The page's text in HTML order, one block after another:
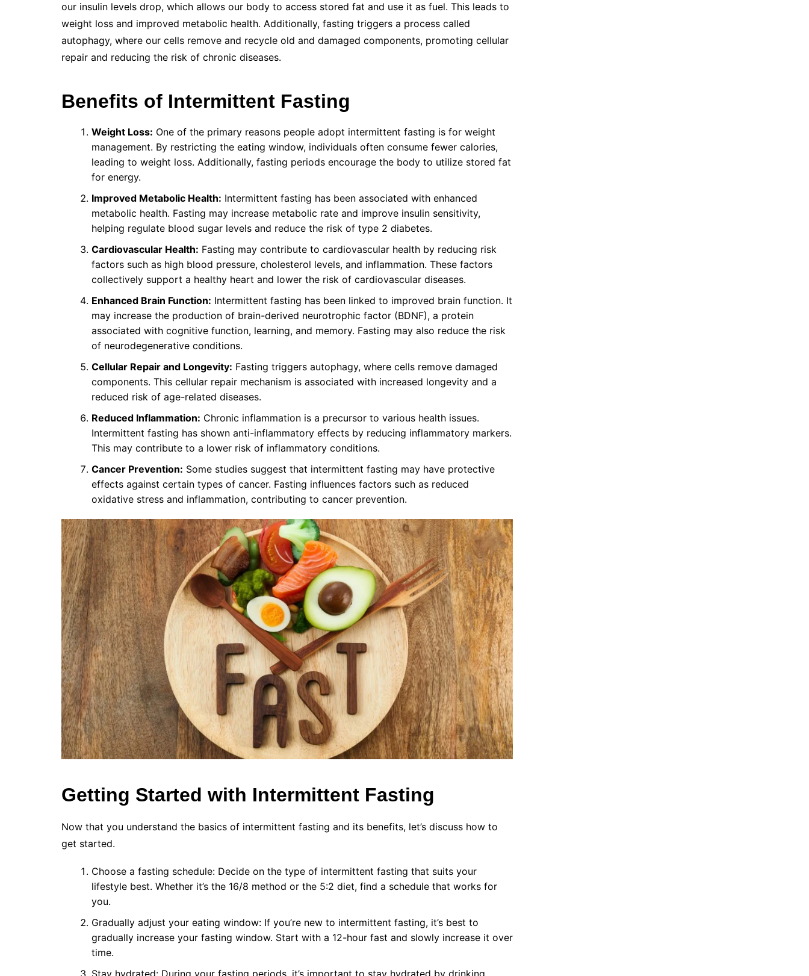
our insulin levels drop, which allows our body to access stored fat and use it as fuel. This leads to
weight loss and improved metabolic health. Additionally, fasting triggers a process called
autophagy, where our cells remove and recycle old and damaged components, promoting cellular
repair and reducing the risk of chronic diseases.
Benefits of Intermittent Fasting
Weight Loss: One of the primary reasons people adopt intermittent fasting is for weight
management. By restricting the eating window, individuals often consume fewer calories,
leading to weight loss. Additionally, fasting periods encourage the body to utilize stored fat
for energy.
Improved Metabolic Health: Intermittent fasting has been associated with enhanced
metabolic health. Fasting may increase metabolic rate and improve insulin sensitivity,
helping regulate blood sugar levels and reduce the risk of type 2 diabetes.
Cardiovascular Health: Fasting may contribute to cardiovascular health by reducing risk
factors such as high blood pressure, cholesterol levels, and inflammation. These factors
collectively support a healthy heart and lower the risk of cardiovascular diseases.
Enhanced Brain Function: Intermittent fasting has been linked to improved brain function. It
may increase the production of brain-derived neurotrophic factor (BDNF), a protein
associated with cognitive function, learning, and memory. Fasting may also reduce the risk
of neurodegenerative conditions.
Cellular Repair and Longevity: Fasting triggers autophagy, where cells remove damaged
components. This cellular repair mechanism is associated with increased longevity and a
reduced risk of age-related diseases.
Reduced Inflammation: Chronic inflammation is a precursor to various health issues.
Intermittent fasting has shown anti-inflammatory effects by reducing inflammatory markers.
This may contribute to a lower risk of inflammatory conditions.
Cancer Prevention: Some studies suggest that intermittent fasting may have protective
effects against certain types of cancer. Fasting influences factors such as reduced
oxidative stress and inflammation, contributing to cancer prevention.
Getting Started with Intermittent Fasting
Now that you understand the basics of intermittent fasting and its benefits, let’s discuss how to
get started.
Choose a fasting schedule: Decide on the type of intermittent fasting that suits your
lifestyle best. Whether it’s the 16/8 method or the 5:2 diet, find a schedule that works for
you.
Gradually adjust your eating window: If you’re new to intermittent fasting, it’s best to
gradually increase your fasting window. Start with a 12-hour fast and slowly increase it over
time.
Stay hydrated: During your fasting periods, it’s important to stay hydrated by drinking